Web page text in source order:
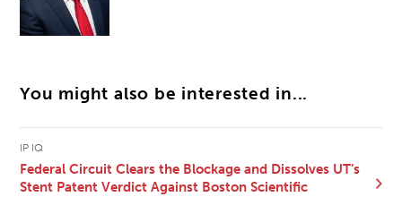
You might also be interested in...
IP IQ
Federal Circuit Clears the Blockage and Dissolves UT’s
Stent Patent Verdict Against Boston Scientific